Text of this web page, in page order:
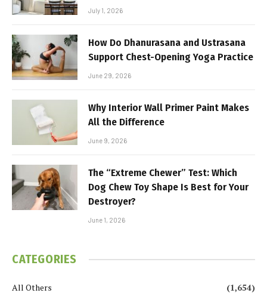
July 1, 2026
How Do Dhanurasana and Ustrasana
Support Chest-Opening Yoga Practice
June 29, 2026
Why Interior Wall Primer Paint Makes
All the Difference
June 9, 2026
The “Extreme Chewer” Test: Which
Dog Chew Toy Shape Is Best for Your
Destroyer?
June 1, 2026
CATEGORIES
All Others
(1,654)